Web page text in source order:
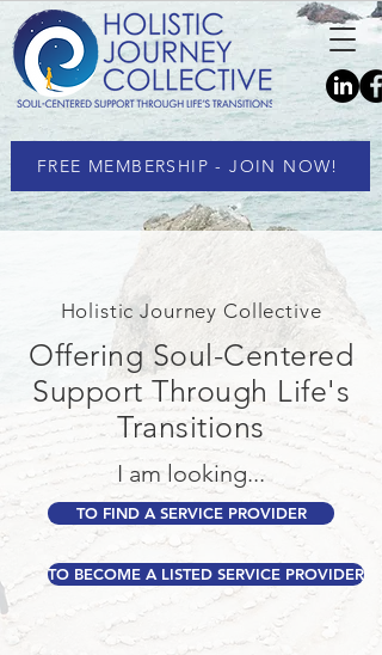
FREE MEMBERSHIP - JOIN NOW!
Holistic Journey Collective
Offering Soul-Centered
Support Through Life's
Transitions
I am looking...
TO FIND A SERVICE PROVIDER
TO BECOME A LISTED SERVICE PROVIDER